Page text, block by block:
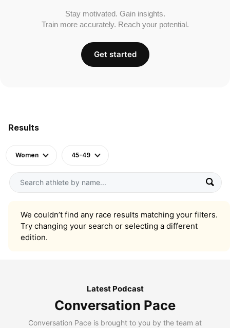
Results
Women 45-49
We couldn’t find any race results matching your filters.
Try changing your search or selecting a different
edition.
Stay motivated. Gain insights.
Train more accurately. Reach your potential.
Get started
Latest Podcast
Conversation Pace
Conversation Pace is brought to you by the team at